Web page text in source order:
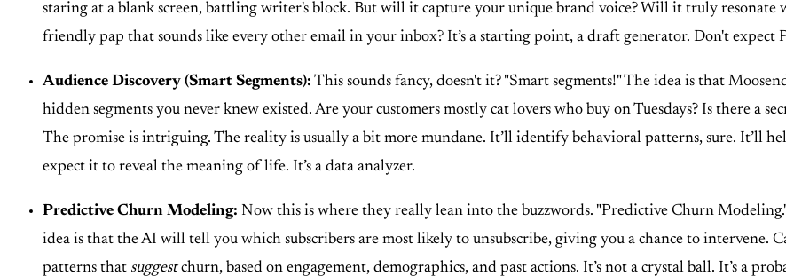
staring at a blank screen, battling writer's block. But will it capture your unique brand voice? Will it truly
friendly pap that sounds like every other email in your inbox? It’s a starting point, a draft generator. Don't
Audience Discovery (Smart Segments): This sounds fancy, doesn't it? "Smart segments!" The idea is that
hidden segments you never knew existed. Are your customers mostly cat lovers who buy on Tuesdays? Is there a
The promise is intriguing. The reality is usually a bit more mundane. It’ll identify behavioral patterns, sure. It’ll
expect it to reveal the meaning of life. It’s a data analyzer.
Predictive Churn Modeling: Now this is where they really lean into the buzzwords. "Predictive Churn
idea is that the AI will tell you which subscribers are most likely to unsubscribe, giving you a chance to
patterns that suggestchurn, based on engagement, demographics, and past actions. It’s not a crystal ball. It’s a